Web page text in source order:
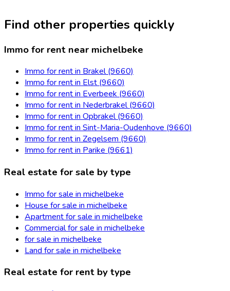
Find other properties quickly
Immo for rent near michelbeke
Immo for rent in Brakel (9660)
Immo for rent in Elst (9660)
Immo for rent in Everbeek (9660)
Immo for rent in Nederbrakel (9660)
Immo for rent in Opbrakel (9660)
Immo for rent in Sint-Maria-Oudenhove (9660)
Immo for rent in Zegelsem (9660)
Immo for rent in Parike (9661)
Real estate for sale by type
Immo for sale in michelbeke
House for sale in michelbeke
Apartment for sale in michelbeke
Commercial for sale in michelbeke
for sale in michelbeke
Land for sale in michelbeke
Real estate for rent by type